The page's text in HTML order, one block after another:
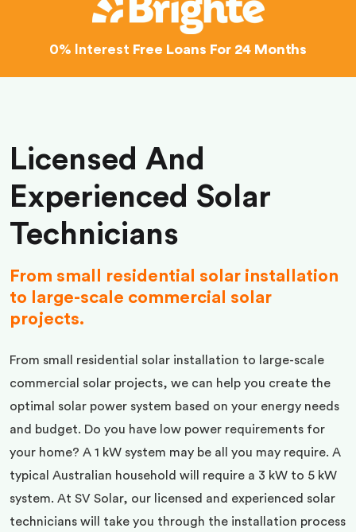
0% Interest Free Loans For 24 Months
Licensed And
Experienced Solar
Technicians
From small residential solar installation
to large-scale commercial solar
projects.
From small residential solar installation to large-scale
commercial solar projects, we can help you create the
optimal solar power system based on your energy needs
and budget. Do you have low power requirements for
your home? A 1 kW system may be all you may require. A
typical Australian household will require a 3 kW to 5 kW
system. At SV Solar, our licensed and experienced solar
technicians will take you through the installation process